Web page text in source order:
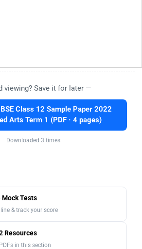
viewing? Save it for later —
Class 12 Sample Paper 2022
Arts Term 1 (PDF · 4 pages)
Downloaded 3 times
Tests
& track your score
Resources
in this section